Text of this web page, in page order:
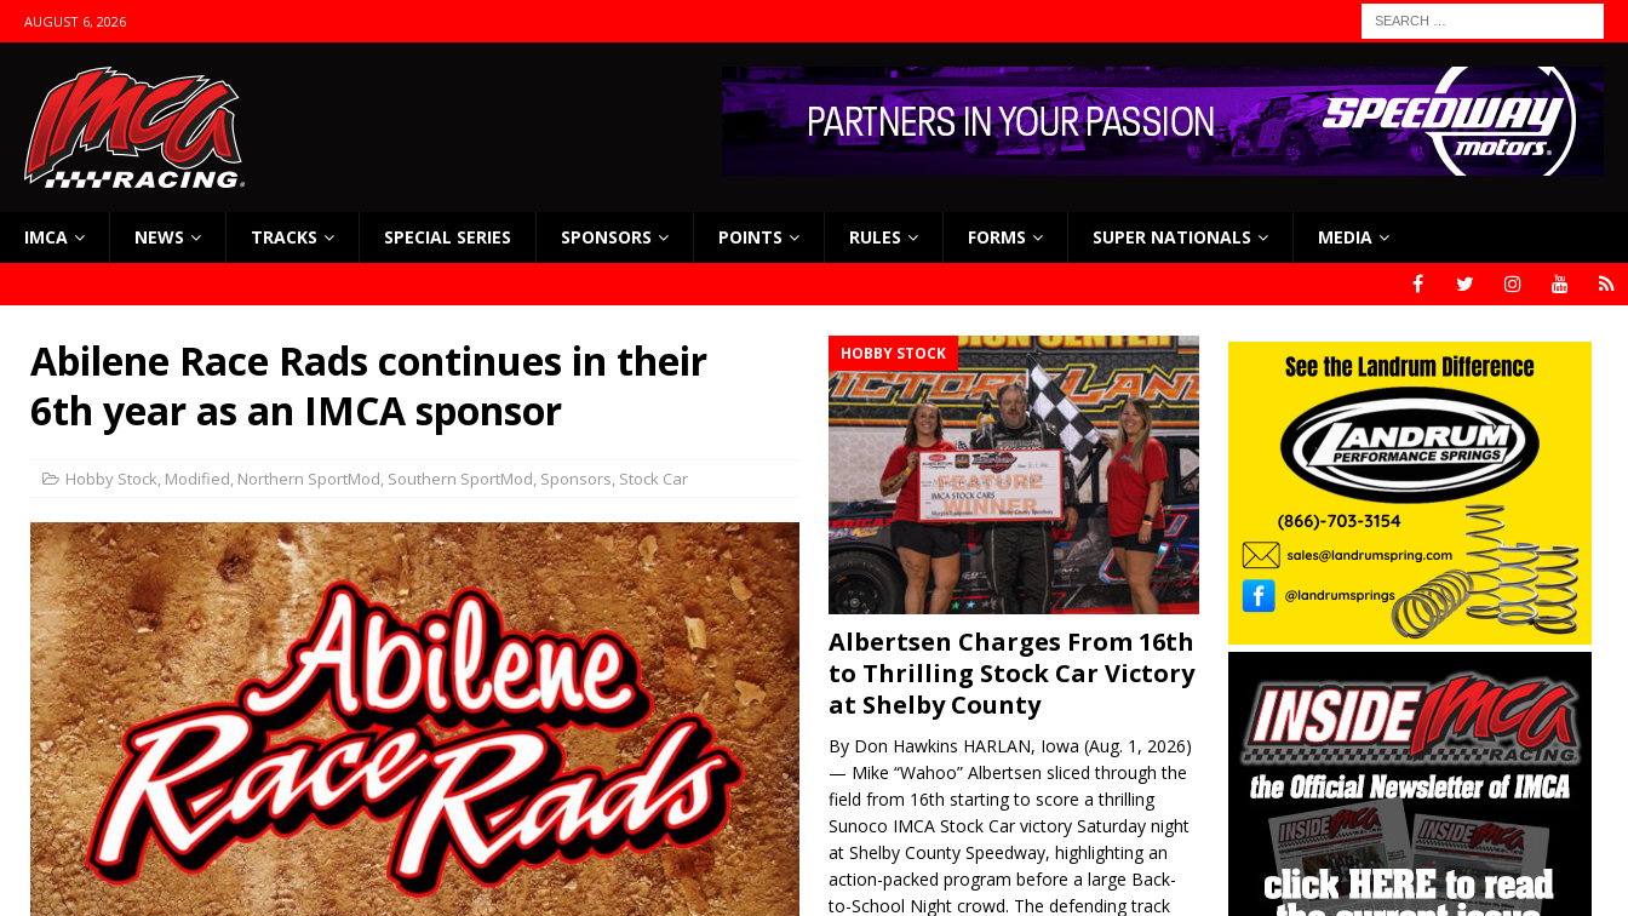
AUGUST 6, 2026
IMCA NEWS TRACKS SPECIAL SERIES SPONSORS POINTS RULES FORMS SUPER NATIONALS MEDIA
Abilene Race Rads continues in their
6th year as an IMCA sponsor
Hobby Stock, Modified, Northern SportMod, Southern SportMod, Sponsors, Stock Car
HOBBY STOCK
Albertsen Charges From 16th
to Thrilling Stock Car Victory
at Shelby County
By Don Hawkins HARLAN, Iowa (Aug. 1, 2026)
— Mike “Wahoo” Albertsen sliced through the
field from 16th starting to score a thrilling
Sunoco IMCA Stock Car victory Saturday night
at Shelby County Speedway, highlighting an
action-packed program before a large Back-
to-School Night crowd. The defending track